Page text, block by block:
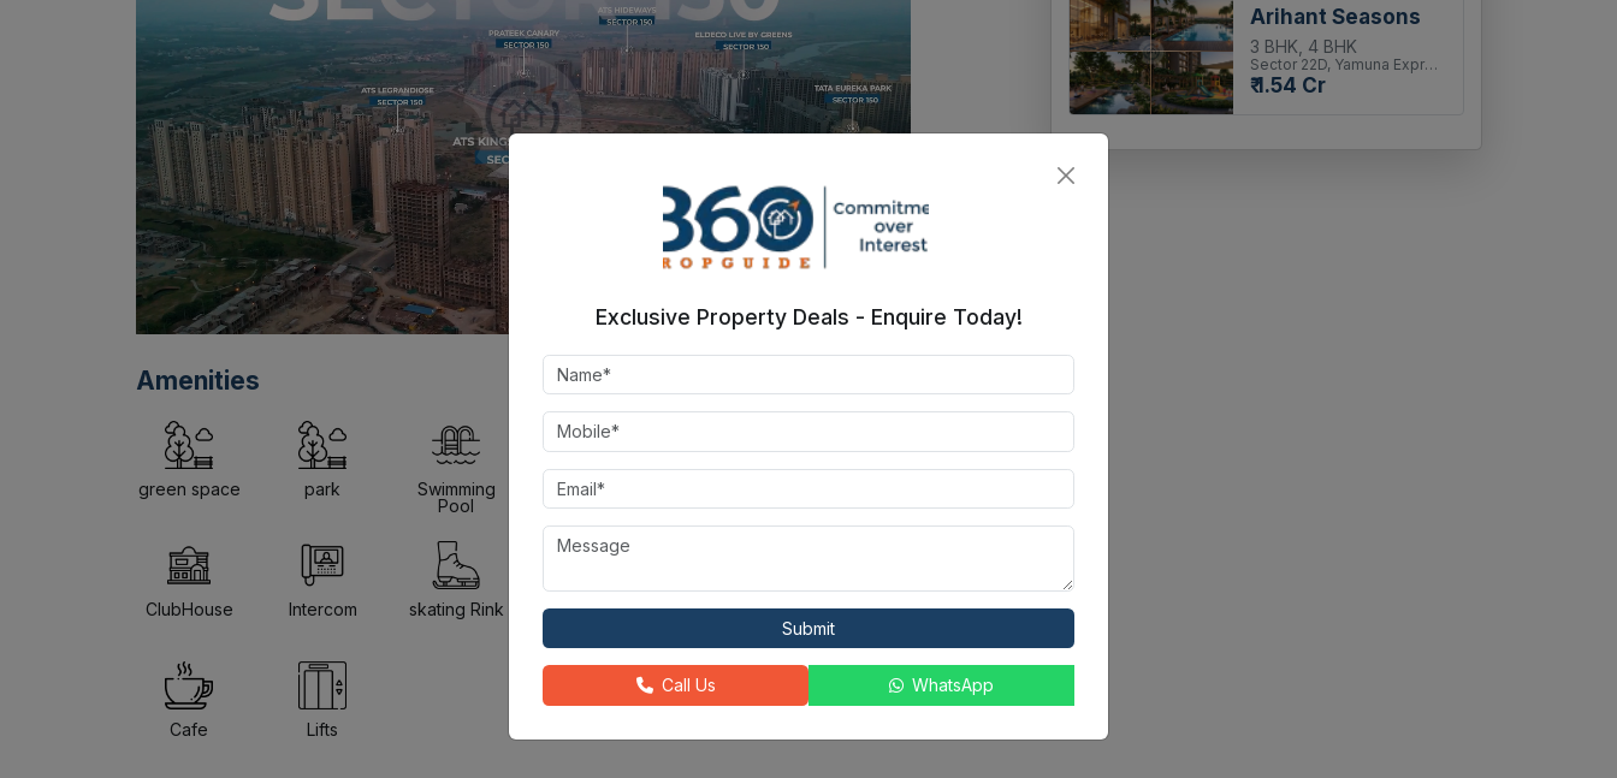
Amenities
green space park
Swimming
Pool
State-of-the-
art
Gymnasium
Harvesting
ClubHouse Intercom skating Rink
Power
Golf Course
24X7
Security
Cafe Lifts
Arihant Seasons
3 BHK, 4 BHK
Sector 22D, Yamuna Expressway
₹ 1.54 Cr
Exclusive Property Deals - Enquire Today!
Submit
Call Us WhatsApp